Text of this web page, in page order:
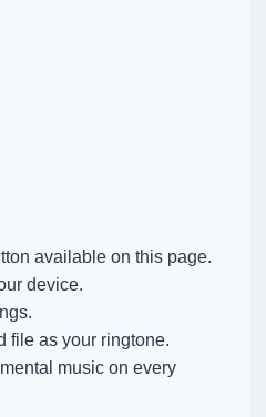
available on this page.
device.
file as your ringtone.
music on every